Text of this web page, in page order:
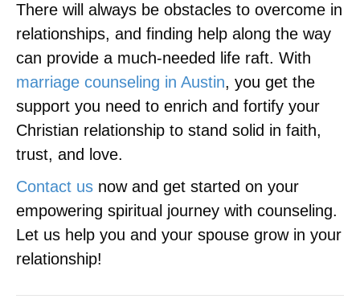
There will always be obstacles to overcome in
relationships, and finding help along the way
can provide a much-needed life raft. With
marriage counseling in Austin, you get the
support you need to enrich and fortify your
Christian relationship to stand solid in faith,
trust, and love.
Contact us now and get started on your
empowering spiritual journey with counseling.
Let us help you and your spouse grow in your
relationship!